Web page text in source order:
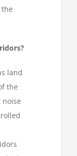
land
the
noise